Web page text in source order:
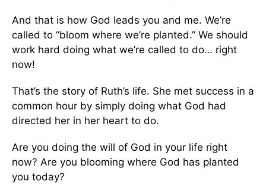
And that is how God leads you and me. We’re
called to “bloom where we’re planted.” We should
work hard doing what we’re called to do… right
now!
That’s the story of Ruth’s life. She met success in a
common hour by simply doing what God had
directed her in her heart to do.
Are you doing the will of God in your life right
now? Are you blooming where God has planted
you today?